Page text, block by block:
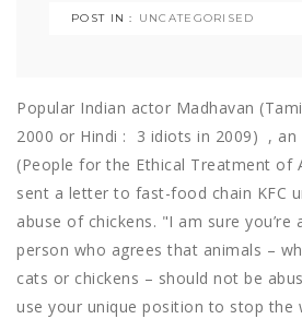
POST IN : UNCATEGORISED
Popular Indian actor Madhavan
2000 or Hindi : 3 idiots in 2009) , an
(People for the Ethical Treatment of
sent a letter to fast-food chain KFC
abuse of chickens. "I am sure you’re
person who agrees that animals –
cats or chickens – should not be
use your unique position to stop the